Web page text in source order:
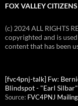
FOX VALLEY
(c) 2024 ALL RIGHTS
copyrighted and is
content that has been
[fvc4pnj-talk] Fw:
Blindspot - "Earl
Source: FVC4PNJ